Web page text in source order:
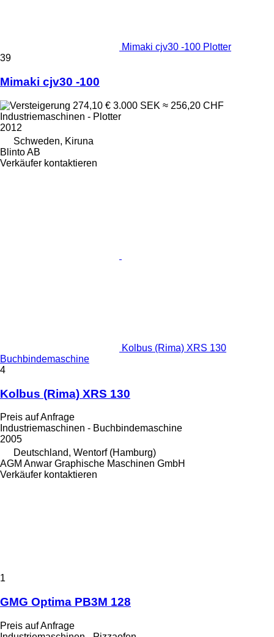
Mimaki cjv30 -100 Plotter
39
Mimaki cjv30 -100
274,10 € 3.000 SEK ≈ 256,20 CHF
Industriemaschinen - Plotter
2012
Schweden, Kiruna
Blinto AB
Verkäufer kontaktieren
Kolbus (Rima) XRS 130
Buchbindemaschine
4
Kolbus (Rima) XRS 130
Preis auf Anfrage
Industriemaschinen - Buchbindemaschine
2005
Deutschland, Wentorf (Hamburg)
AGM Anwar Graphische Maschinen GmbH
Verkäufer kontaktieren
1
GMG Optima PB3M 128
Preis auf Anfrage